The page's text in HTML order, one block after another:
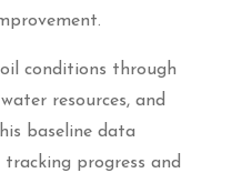
conditions through
resources, and
baseline data
tracking progress and